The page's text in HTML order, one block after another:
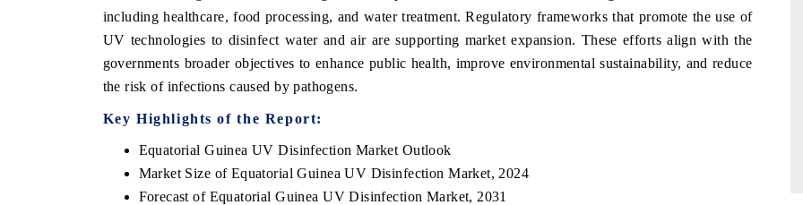
including healthcare, food processing, and water treatment. Regulatory frameworks that promote the use of
UV technologies to disinfect water and air are supporting market expansion. These efforts align with the
governments broader objectives to enhance public health, improve environmental sustainability, and reduce
the risk of infections caused by pathogens.
Key Highlights of the Report:
Equatorial Guinea UV Disinfection Market Outlook
Market Size of Equatorial Guinea UV Disinfection Market, 2024
Forecast of Equatorial Guinea UV Disinfection Market, 2031
features on industrial IoT growth
and connected smart-grid devices.
COVERAGE →
Featuring strategic evaluations of Advanced
Driver Assistance Systems (ADAS) and AI road
safety.
READ COVERAGE →
Spotlighting core commercial metrics ranging
from unmanned aerial vehicles (UAVs) to
consumer durables.